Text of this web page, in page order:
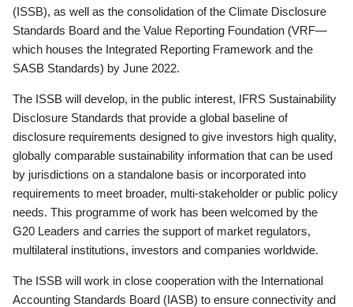
(ISSB), as well as the consolidation of the Climate Disclosure
Standards Board and the Value Reporting Foundation (VRF—
which houses the Integrated Reporting Framework and the
SASB Standards) by June 2022.
The ISSB will develop, in the public interest, IFRS Sustainability
Disclosure Standards that provide a global baseline of
disclosure requirements designed to give investors high quality,
globally comparable sustainability information that can be used
by jurisdictions on a standalone basis or incorporated into
requirements to meet broader, multi-stakeholder or public policy
needs. This programme of work has been welcomed by the
G20 Leaders and carries the support of market regulators,
multilateral institutions, investors and companies worldwide.
The ISSB will work in close cooperation with the International
Accounting Standards Board (IASB) to ensure connectivity and